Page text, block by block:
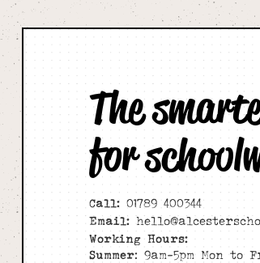
The
for
Call: 01789 400344
Email:
Working Hours:
Summer: 9am-5pm Mon to